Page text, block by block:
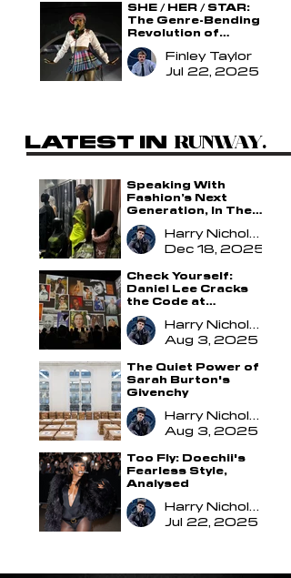
SHE / HER / STAR:
The Genre-Bending
Revolution of
Doechii
Finley Taylor
Jul 22, 2025
LATEST IN RUNWAY.
Speaking With
Fashion’s Next
Generation, In The
Making
Harry Nicholson
Dec 18, 2025
Check Yourself:
Daniel Lee Cracks
the Code at
Burberry
Harry Nicholson
Aug 3, 2025
The Quiet Power of
Sarah Burton's
Givenchy
Harry Nicholson
Aug 3, 2025
Too Fly: Doechii's
Fearless Style,
Analysed
Harry Nicholson
Jul 22, 2025